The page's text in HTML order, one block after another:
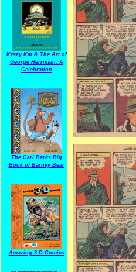
Krazy Kat & The Art of
George Herriman: A
Celebration
The Carl Barks Big
Book of Barney Bear
Amazing 3-D Comics